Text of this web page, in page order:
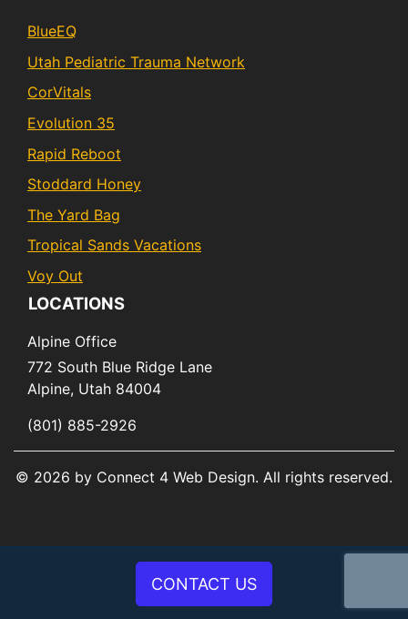
BlueEQ
Utah Pediatric Trauma Network
CorVitals
Evolution 35
Rapid Reboot
Stoddard Honey
The Yard Bag
Tropical Sands Vacations
Voy Out
LOCATIONS
Alpine Office
772 South Blue Ridge Lane
Alpine, Utah 84004
(801) 885-2926
© 2026 by Connect 4 Web Design. All rights reserved.
CONTACT US